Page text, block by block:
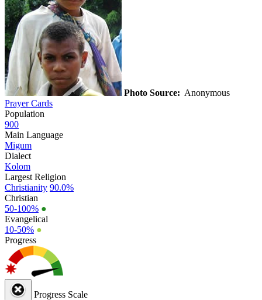
Photo Source: Anonymous
Prayer Cards
Population
900
Main Language
Migum
Dialect
Kolom
Largest Religion
Christianity 90.0%
Christian
50-100% ●
Evangelical
10-50% ●
Progress
Progress Scale